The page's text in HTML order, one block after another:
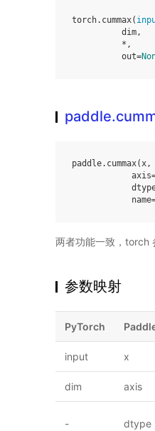
torch. cummax(
dim,
* ,
out=
paddle. cummax(x,
axis
name
两者功能一致，torch
参数映射
PyTorch
input x
dim axis
- dtype